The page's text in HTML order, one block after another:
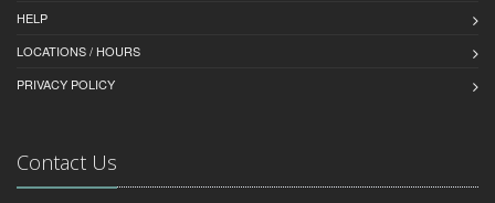
HELP
LOCATIONS / HOURS
PRIVACY POLICY
Contact Us